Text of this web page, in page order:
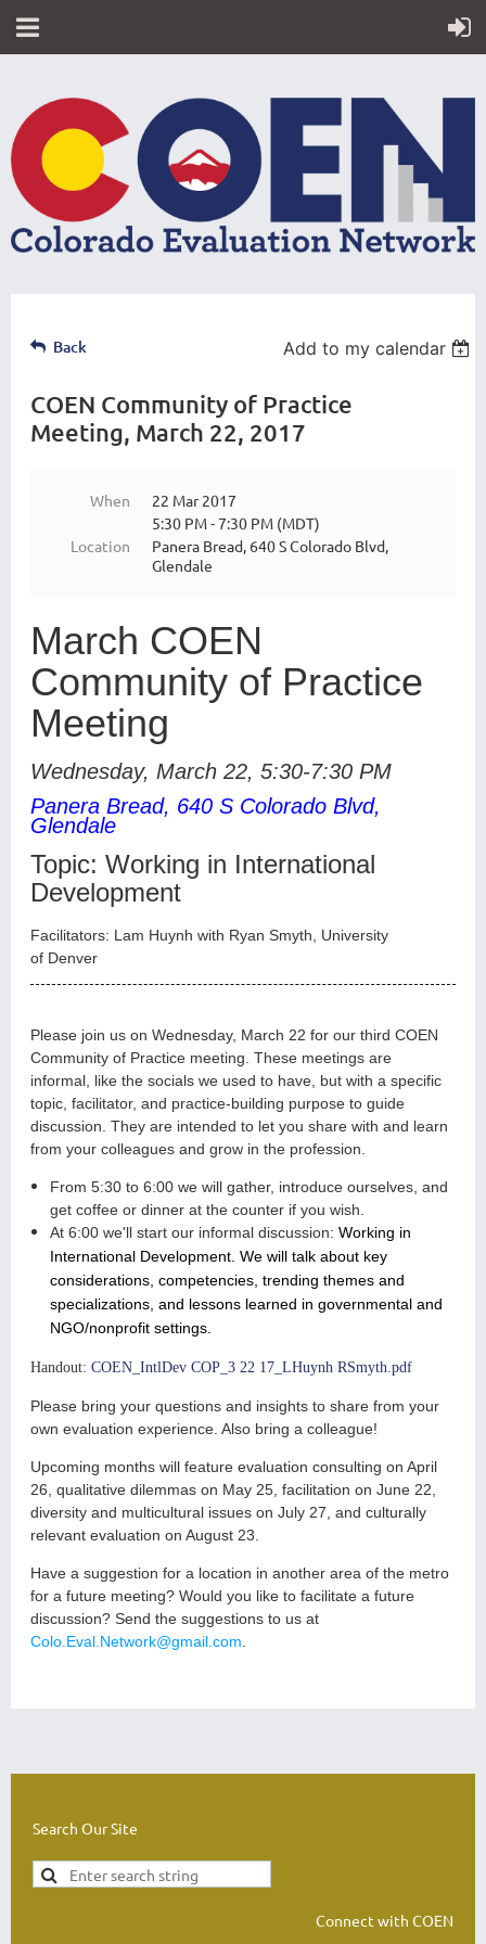
Back Add to my calendar
COEN Community of Practice
Meeting, March 22, 2017
When
22 Mar 2017
5:30 PM - 7:30 PM (MDT)
Location
Panera Bread, 640 S Colorado Blvd,
Glendale
March COEN
Community of Practice
Meeting
Wednesday, March 22, 5:30-7:30 PM
Panera Bread, 640 S Colorado Blvd,
Glendale
Topic: Working in International
Development
Facilitators: Lam Huynh with Ryan Smyth, University
of Denver
Please join us on Wednesday, March 22 for our third COEN
Community of Practice meeting. These meetings are
informal, like the socials we used to have, but with a specific
topic, facilitator, and practice-building purpose to guide
discussion. They are intended to let you share with and learn
from your colleagues and grow in the profession.
From 5:30 to 6:00 we will gather, introduce ourselves, and
get coffee or dinner at the counter if you wish.
At 6:00 we'll start our informal discussion: Working in
International Development. We will talk about key
considerations, competencies, trending themes and
specializations, and lessons learned in governmental and
NGO/nonprofit settings.
Handout: COEN_IntlDev COP_3 22 17_LHuynh RSmyth.pdf
Please bring your questions and insights to share from your
own evaluation experience. Also bring a colleague!
Upcoming months will feature evaluation consulting on April
26, qualitative dilemmas on May 25, facilitation on June 22,
diversity and multicultural issues on July 27, and culturally
relevant evaluation on August 23.
Have a suggestion for a location in another area of the metro
for a future meeting? Would you like to facilitate a future
discussion? Send the suggestions to us at
Colo.Eval.Network@gmail.com.
Search Our Site
Connect with COEN